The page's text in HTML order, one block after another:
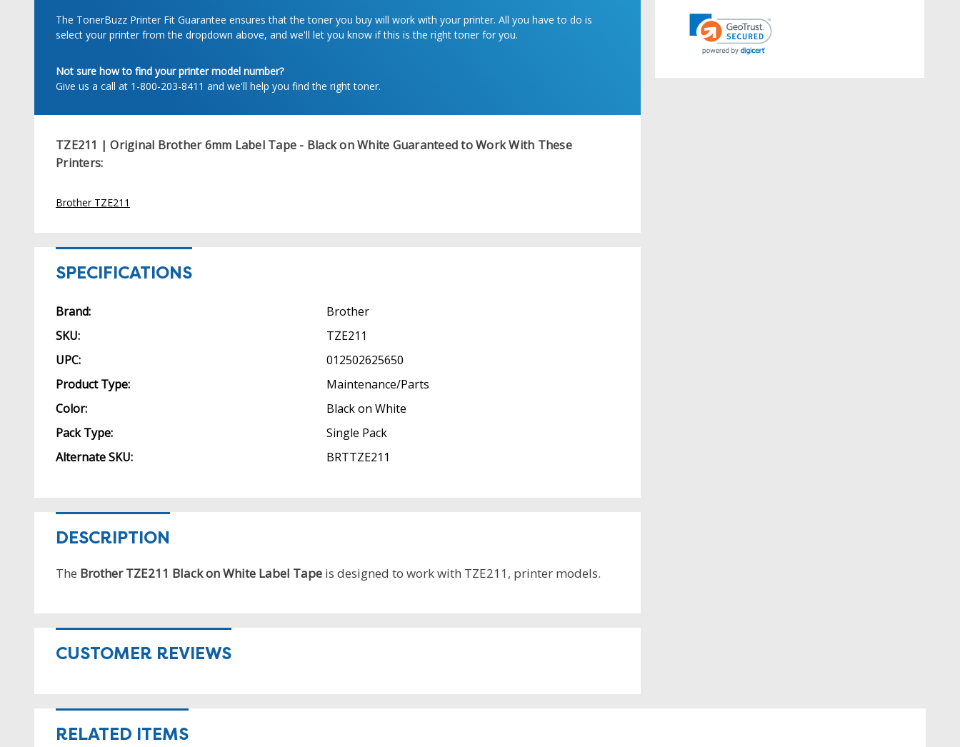
The TonerBuzz Printer Fit Guarantee ensures that the toner you buy will work with your printer. All you have to do is
select your printer from the dropdown above, and we'll let you know if this is the right toner for you.
Not sure how to find your printer model number?
Give us a call at 1-800-203-8411 and we'll help you find the right toner.
TZE211 | Original Brother 6mm Label Tape - Black on White Guaranteed to Work With These
Printers:
Brother TZE211
SPECIFICATIONS
Brand:
Brother
SKU:
TZE211
UPC:
012502625650
Product Type:
Maintenance/Parts
Color:
Black on White
Pack Type:
Single Pack
Alternate SKU:
BRTTZE211
DESCRIPTION
The Brother TZE211 Black on White Label Tape is designed to work with TZE211, printer models.
CUSTOMER REVIEWS
RELATED ITEMS